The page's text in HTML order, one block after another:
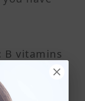
B vitamins
support